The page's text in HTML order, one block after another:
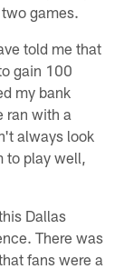
games.
told me that
gain 100
my bank
ran with a
always look
to play well,
Dallas
There was
fans were a